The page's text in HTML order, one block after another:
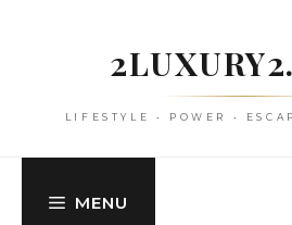
LIFESTYLE • POWER •
MENU